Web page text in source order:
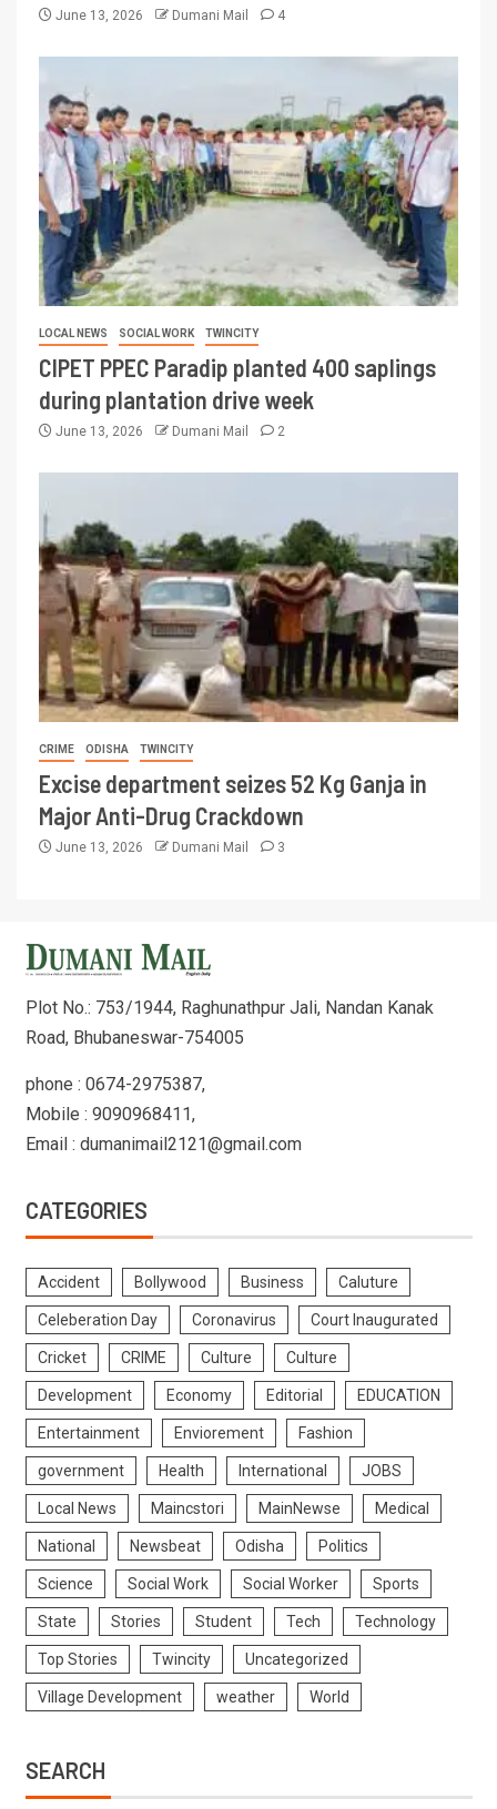
June 13, 2026 Dumani Mail 4
LOCAL NEWS SOCIAL WORK TWINCITY
CIPET PPEC Paradip planted 400 saplings
during plantation drive week
June 13, 2026 Dumani Mail 2
CRIME ODISHA TWINCITY
Excise department seizes 52 Kg Ganja in
Major Anti-Drug Crackdown
June 13, 2026 Dumani Mail 3
Plot No.: 753/1944, Raghunathpur Jali, Nandan Kanak
Road, Bhubaneswar-754005
phone : 0674-2975387,
Mobile : 9090968411,
Email : dumanimail2121@gmail.com
CATEGORIES
Accident Bollywood Business Caluture
Celeberation Day Coronavirus Court Inaugurated
Cricket CRIME Culture Culture
Development Economy Editorial EDUCATION
Entertainment Enviorement Fashion
government Health International JOBS
Local News Maincstori MainNewse Medical
National Newsbeat Odisha Politics
Science Social Work Social Worker Sports
State Stories Student Tech Technology
Top Stories Twincity Uncategorized
Village Development weather World
SEARCH